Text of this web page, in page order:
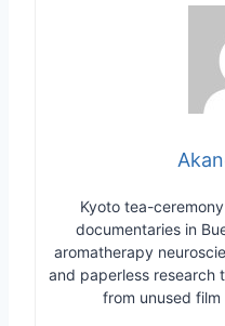
Kyoto tea-
documentaries in
aromatherapy
and paperless research
from unused